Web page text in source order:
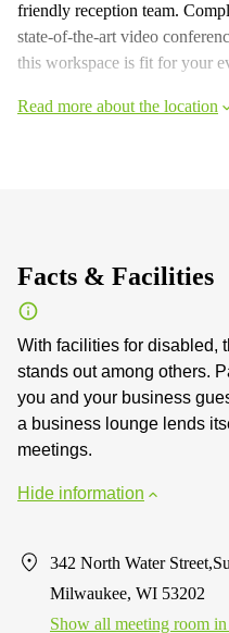
friendly reception team.
state-of-the-art video
this workspace is fit for your
Read more about the location
Facts & Facilities
With facilities for disabled,
stands out among others.
you and your business
a business lounge lends
meetings.
Hide information
342 North Water
Milwaukee, WI 53202
Show all meeting room in